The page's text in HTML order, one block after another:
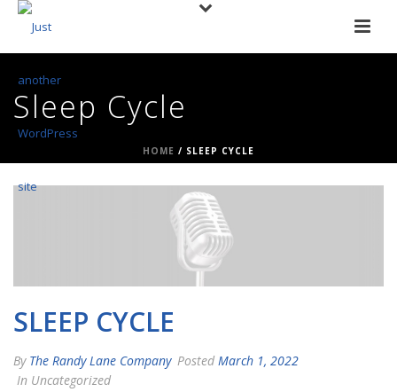
Sleep Cycle
HOME / SLEEP CYCLE
SLEEP CYCLE
By The Randy Lane Company Posted March 1, 2022
In Uncategorized